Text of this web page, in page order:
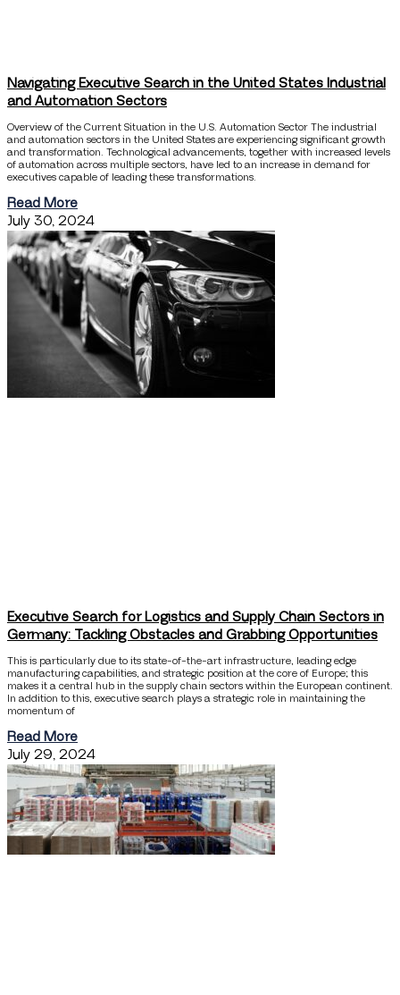
Navigating Executive Search in the United States Industrial
and Automation Sectors
Overview of the Current Situation in the U.S. Automation Sector The industrial
and automation sectors in the United States are experiencing significant growth
and transformation. Technological advancements, together with increased levels
of automation across multiple sectors, have led to an increase in demand for
executives capable of leading these transformations.
Read More
July 30, 2024
Executive Search for Logistics and Supply Chain Sectors in
Germany: Tackling Obstacles and Grabbing Opportunities
This is particularly due to its state-of-the-art infrastructure, leading edge
manufacturing capabilities, and strategic position at the core of Europe; this
makes it a central hub in the supply chain sectors within the European continent.
In addition to this, executive search plays a strategic role in maintaining the
momentum of
Read More
July 29, 2024